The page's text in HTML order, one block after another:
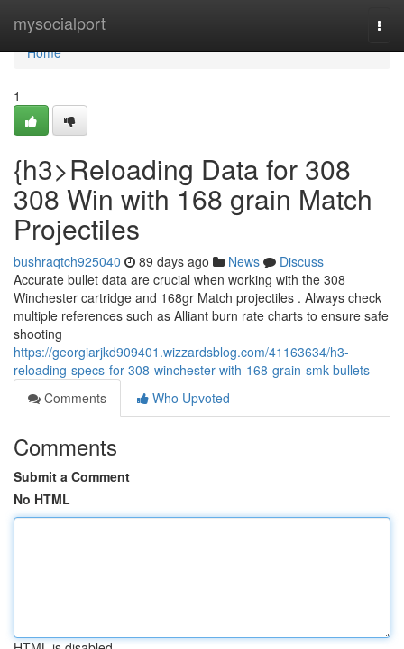
mysocialport
Home
Home
1
{h3>Reloading Data for 308
308 Win with 168 grain Match
Projectiles
bushraqtch925040 89 days ago News
Discuss
Accurate bullet data are crucial when working with the 308
Winchester cartridge and 168gr Match projectiles . Always check
multiple references such as Alliant burn rate charts to ensure safe
shooting
https://georgiarjkd909401.wizzardsblog.com/41163634/h3-
reloading-specs-for-308-winchester-with-168-grain-smk-bullets
Comments
Who Upvoted
Comments
Submit a Comment
No HTML